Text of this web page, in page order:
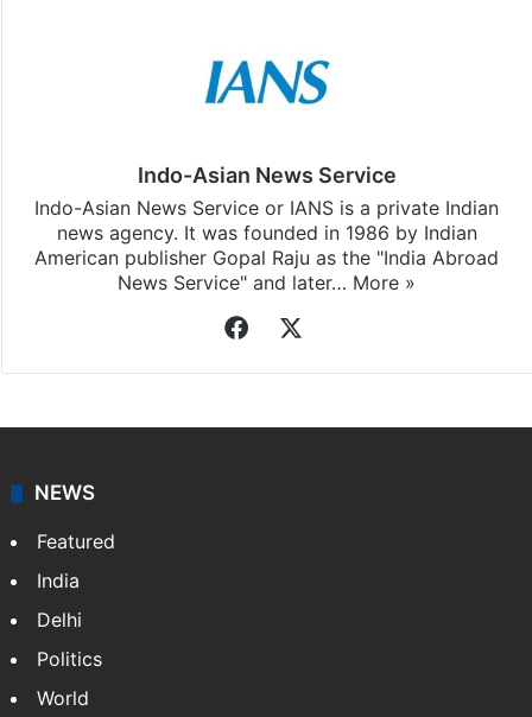
Indo-Asian News Service
Indo-Asian News Service or IANS is a private Indian
news agency. It was founded in 1986 by Indian
American publisher Gopal Raju as the "India Abroad
News Service" and later… More »
Facebook
NEWS
Featured
India
Delhi
Politics
World